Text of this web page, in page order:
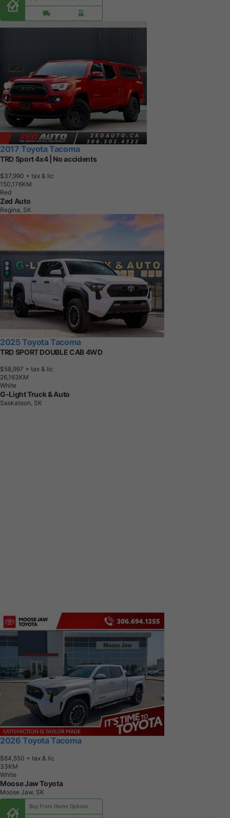
2017 Toyota Tacoma
TRD Sport 4x4 | No accidents
$37,990 + tax & lic
1 50,176KM
Red
Zed Auto
Regina, SK
2025 Toyota Tacoma
TRD SPORT DOUBLE CAB 4WD
$58,997 + tax & lic
26,1 63KM
White
G-Light Truck & Auto
Saskatoon, SK
2026 Toyota Tacoma
$64,550 + tax & lic
33KM
White
Moose Jaw Toyota
Moose Jaw, SK
Buy From Home Options